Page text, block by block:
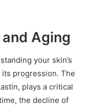
Aging
your skin’s
progression. The
plays a critical
the decline of